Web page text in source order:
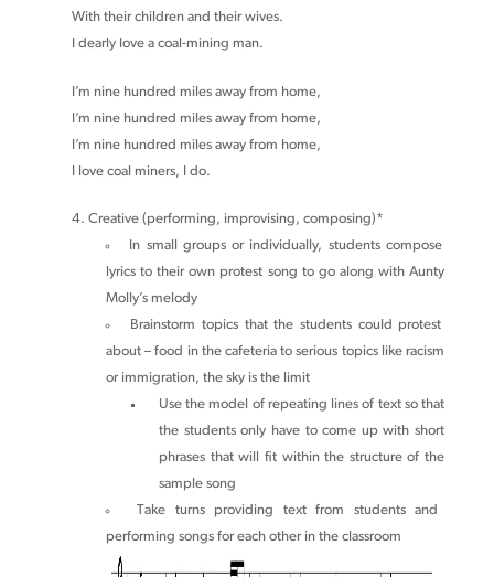
With their children and their wives.
I dearly love a coal-mining man.
I’m nine hundred miles away from home,
I’m nine hundred miles away from home,
I’m nine hundred miles away from home,
I love coal miners, I do.
Creative (performing, improvising, composing)*
In small groups or individually, students compose
lyrics to their own protest song to go along with Aunty
Molly’s melody
Brainstorm topics that the students could protest
about – food in the cafeteria to serious topics like racism
or immigration, the sky is the limit
Use the model of repeating lines of text so that
the students only have to come up with short
phrases that will fit within the structure of the
sample song
Take turns providing text from students and
performing songs for each other in the classroom